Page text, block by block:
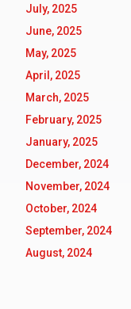
July, 2025
June, 2025
May, 2025
April, 2025
March, 2025
February, 2025
January, 2025
December, 2024
November, 2024
October, 2024
September, 2024
August, 2024